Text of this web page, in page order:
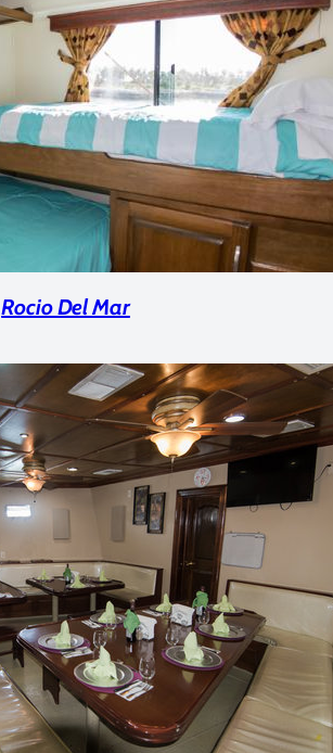
Rocio Del Mar